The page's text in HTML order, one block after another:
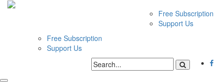
Free Subscription
Support Us
Free Subscription
Support Us